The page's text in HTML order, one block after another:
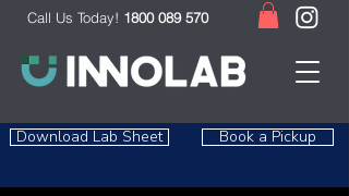
Download Lab Sheet Book a Pickup
Call Us Today! 1800 089 570